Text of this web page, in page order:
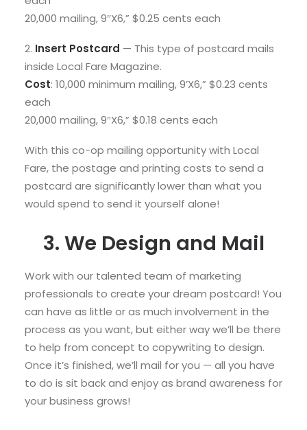
20,000 mailing, 9″X6,” $0.25 cents each
2. Insert Postcard — This type of postcard mails
inside Local Fare Magazine.
Cost: 10,000 minimum mailing, 9’X6,” $0.23 cents
each
20,000 mailing, 9″X6,” $0.18 cents each
With this co-op mailing opportunity with Local
Fare, the postage and printing costs to send a
postcard are significantly lower than what you
would spend to send it yourself alone!
3. We Design and Mail
Work with our talented team of marketing
professionals to create your dream postcard! You
can have as little or as much involvement in the
process as you want, but either way we’ll be there
to help from concept to copywriting to design.
Once it’s finished, we’ll mail for you — all you have
to do is sit back and enjoy as brand awareness for
your business grows!